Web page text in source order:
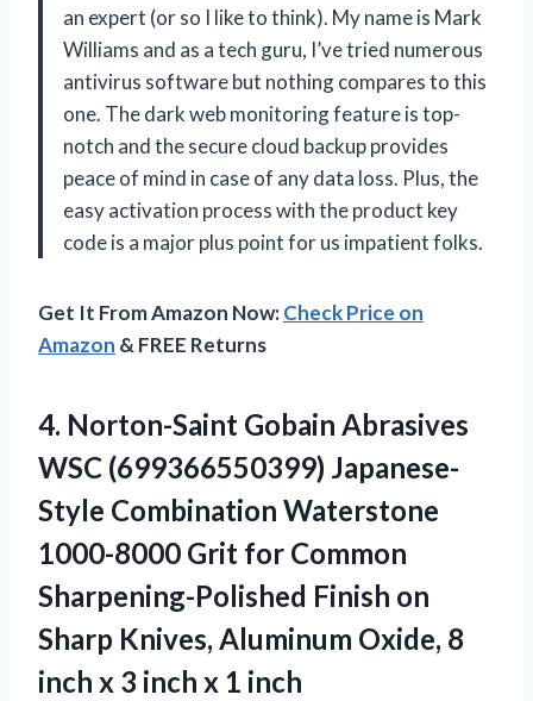
an expert (or so I like to think). My name is Mark
Williams and as a tech guru, I’ve tried numerous
antivirus software but nothing compares to this
one. The dark web monitoring feature is top-
notch and the secure cloud backup provides
peace of mind in case of any data loss. Plus, the
easy activation process with the product key
code is a major plus point for us impatient folks.
Get It From Amazon Now:Check Price on
Amazon & FREE Returns
4. Norton-Saint Gobain Abrasives
WSC (699366550399) Japanese-
Style Combination Waterstone
1000-8000 Grit for Common
Sharpening-Polished Finish on
Sharp Knives, Aluminum Oxide, 8
inch x 3 inch x 1 inch